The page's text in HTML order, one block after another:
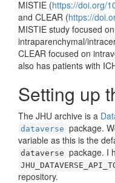
MISTIE (https://doi.org/
and CLEAR (https://
MISTIE study focused
intraparenchymal/
CLEAR focused on
also has patients with
Setting up
The JHU archive is a
dataverse package.
variable as this is the
dataverse package. I
repository.